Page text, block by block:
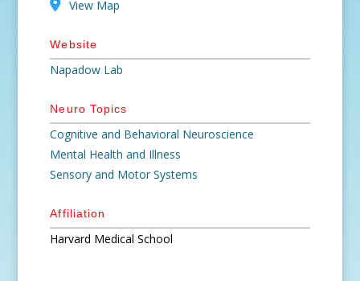
View Map
Website
Napadow Lab
Neuro Topics
Cognitive and Behavioral Neuroscience
Mental Health and Illness
Sensory and Motor Systems
Affiliation
Harvard Medical School